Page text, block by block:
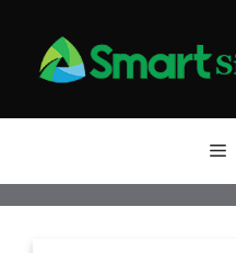
content